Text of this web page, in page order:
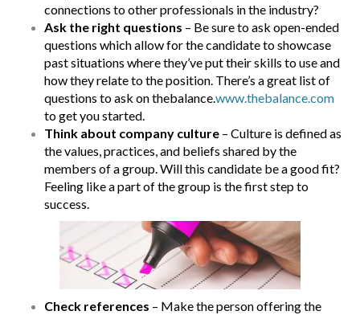
connections to other professionals in the industry?
Ask the right questions – Be sure to ask open-ended
questions which allow for the candidate to showcase
past situations where they’ve put their skills to use and
how they relate to the position. There’s a great list of
questions to ask on thebalance.www.thebalance.com
to get you started.
Think about company culture – Culture is defined as
the values, practices, and beliefs shared by the
members of a group. Will this candidate be a good fit?
Feeling like a part of the group is the first step to
success.
Check references – Make the person offering the